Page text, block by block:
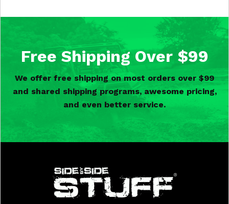
Free Shipping Over $99
We offer free shipping on most orders over $99
and shared shipping programs, awesome pricing,
and even better service.